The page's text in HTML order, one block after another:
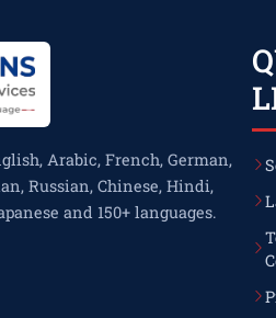
Arabic, French, German,
Russian, Chinese, Hindi,
and 150+ languages.